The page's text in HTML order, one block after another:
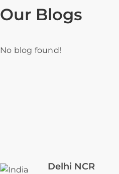
Our Blogs
No blog found!
Delhi NCR